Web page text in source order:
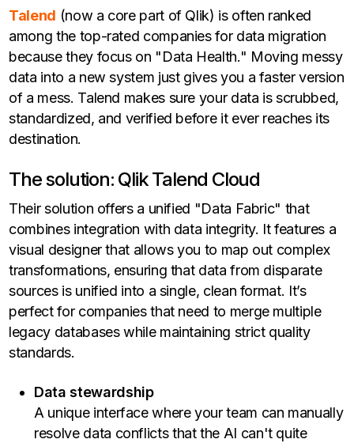
Talend (now a core part of Qlik) is often ranked
among the top-rated companies for data migration
because they focus on "Data Health." Moving messy
data into a new system just gives you a faster version
of a mess. Talend makes sure your data is scrubbed,
standardized, and verified before it ever reaches its
destination.
The solution: Qlik Talend Cloud
Their solution offers a unified "Data Fabric" that
combines integration with data integrity. It features a
visual designer that allows you to map out complex
transformations, ensuring that data from disparate
sources is unified into a single, clean format. It’s
perfect for companies that need to merge multiple
legacy databases while maintaining strict quality
standards.
Data stewardship
A unique interface where your team can manually
resolve data conflicts that the AI can't quite